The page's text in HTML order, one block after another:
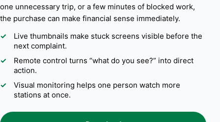
one unnecessary trip, or a few minutes of blocked work,
the purchase can make financial sense immediately.
Live thumbnails make stuck screens visible before the
next complaint.
Remote control turns “what do you see?” into direct
action.
Visual monitoring helps one person watch more
stations at once.